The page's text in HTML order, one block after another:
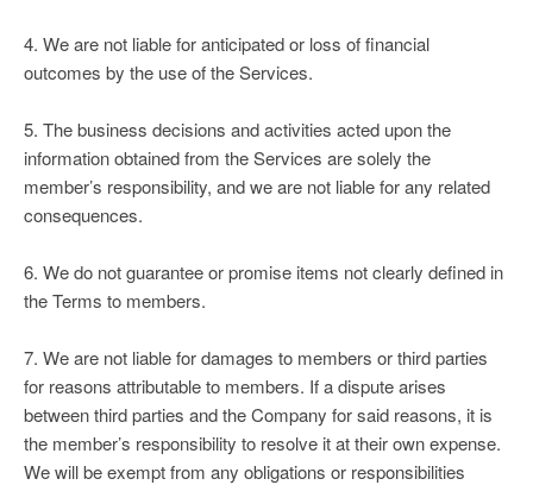
4. We are not liable for anticipated or loss of financial
outcomes by the use of the Services.
5. The business decisions and activities acted upon the
information obtained from the Services are solely the
member’s responsibility, and we are not liable for any related
consequences.
6. We do not guarantee or promise items not clearly defined in
the Terms to members.
7. We are not liable for damages to members or third parties
for reasons attributable to members. If a dispute arises
between third parties and the Company for said reasons, it is
the member’s responsibility to resolve it at their own expense.
We will be exempt from any obligations or responsibilities